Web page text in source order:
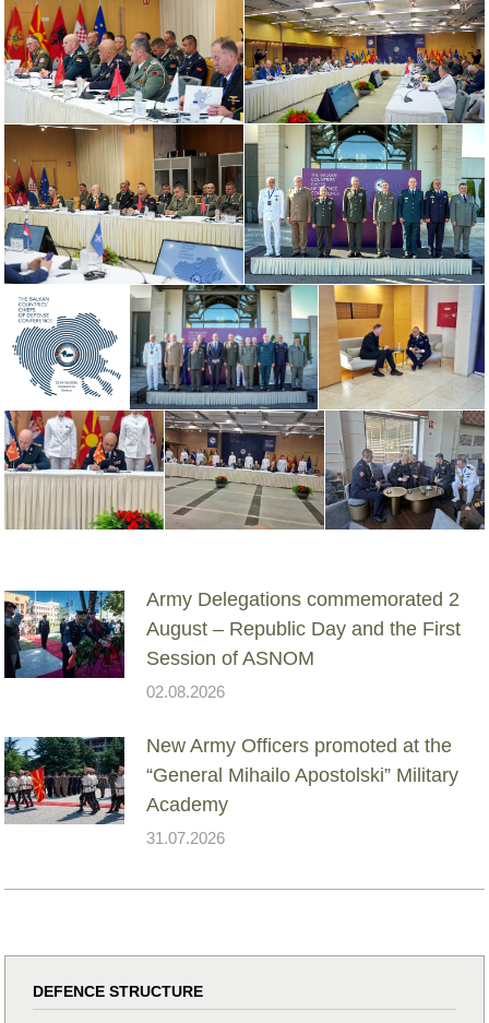
Army Delegations commemorated 2
August – Republic Day and the First
Session of ASNOM
02.08.2026
New Army Officers promoted at the
“General Mihailo Apostolski” Military
Academy
31.07.2026
DEFENCE STRUCTURE